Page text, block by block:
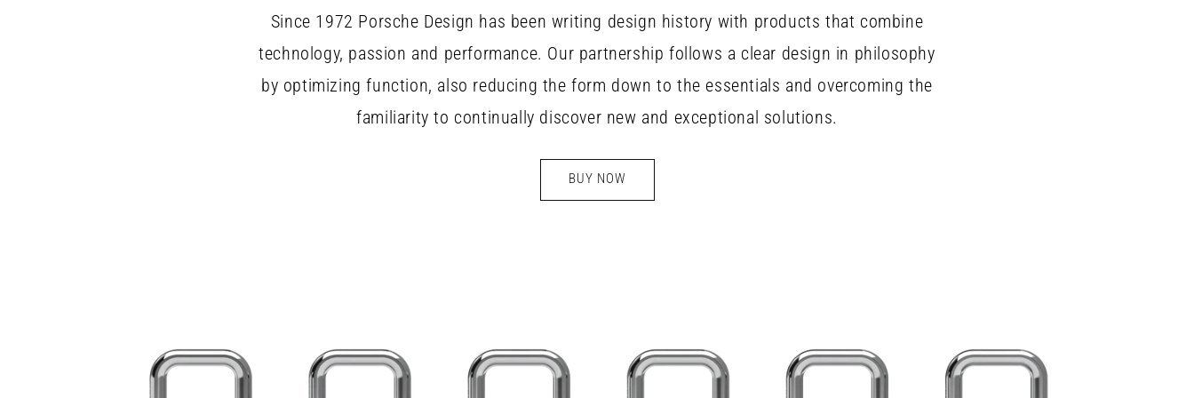
Since 1972 Porsche Design has been writing design history with products that combine
technology, passion and performance. Our partnership follows a clear design in philosophy
by optimizing function, also reducing the form down to the essentials and overcoming the
familiarity to continually discover new and exceptional solutions.
BUY NOW